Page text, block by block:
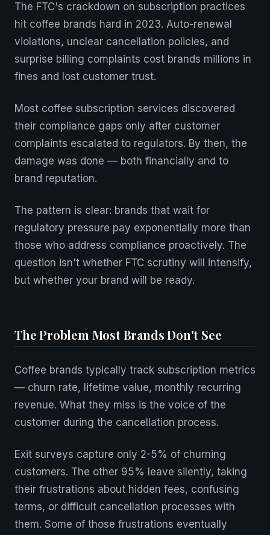
The FTC's crackdown on subscription practices
hit coffee brands hard in 2023. Auto-renewal
violations, unclear cancellation policies, and
surprise billing complaints cost brands millions in
fines and lost customer trust.
Most coffee subscription services discovered
their compliance gaps only after customer
complaints escalated to regulators. By then, the
damage was done — both financially and to
brand reputation.
The pattern is clear: brands that wait for
regulatory pressure pay exponentially more than
those who address compliance proactively. The
question isn't whether FTC scrutiny will intensify,
but whether your brand will be ready.
The Problem Most Brands Don't See
Coffee brands typically track subscription metrics
— churn rate, lifetime value, monthly recurring
revenue. What they miss is the voice of the
customer during the cancellation process.
Exit surveys capture only 2-5% of churning
customers. The other 95% leave silently, taking
their frustrations about hidden fees, confusing
terms, or difficult cancellation processes with
them. Some of those frustrations eventually